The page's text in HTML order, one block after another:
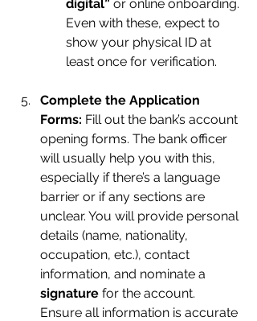
digital” or online onboarding.
Even with these, expect to
show your physical ID at
least once for verification.
Complete the Application
Forms: Fill out the bank’s account
opening forms. The bank officer
will usually help you with this,
especially if there’s a language
barrier or if any sections are
unclear. You will provide personal
details (name, nationality,
occupation, etc.), contact
information, and nominate a
signature for the account.
Ensure all information is accurate